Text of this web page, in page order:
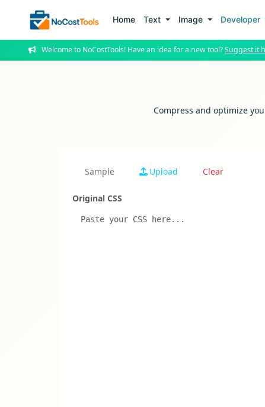
Home Text Image Developer
Welcome to NoCostTools! Have an idea for a new tool?Suggest it
Compress and optimize
Sample Upload Clear
Original CSS